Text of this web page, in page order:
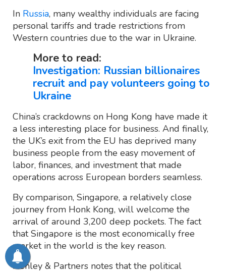
In Russia, many wealthy individuals are facing
personal tariffs and trade restrictions from
Western countries due to the war in Ukraine.
More to read:
Investigation: Russian billionaires
recruit and pay volunteers going to
Ukraine
China’s crackdowns on Hong Kong have made it
a less interesting place for business. And finally,
the UK’s exit from the EU has deprived many
business people from the easy movement of
labor, finances, and investment that made
operations across European borders seamless.
By comparison, Singapore, a relatively close
journey from Honk Kong, will welcome the
arrival of around 3,200 deep pockets. The fact
that Singapore is the most economically free
market in the world is the key reason.
Henley & Partners notes that the political